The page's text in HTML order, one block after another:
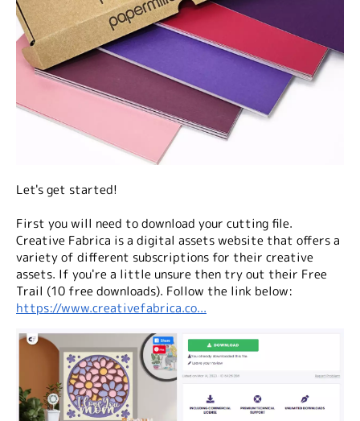
Let's get started!
First you will need to download your cutting file.
Creative Fabrica is a digital assets website that offers a
variety of different subscriptions for their creative
assets. If you're a little unsure then try out their Free
Trail (10 free downloads). Follow the link below:
https://www.creativefabrica.co...